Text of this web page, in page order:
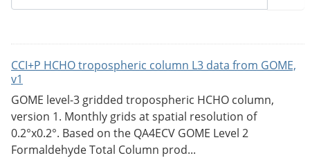
CCI+P HCHO tropospheric column L3 data from GOME,
v1
GOME level-3 gridded tropospheric HCHO column,
version 1. Monthly grids at spatial resolution of
0.2°x0.2°. Based on the QA4ECV GOME Level 2
Formaldehyde Total Column prod...